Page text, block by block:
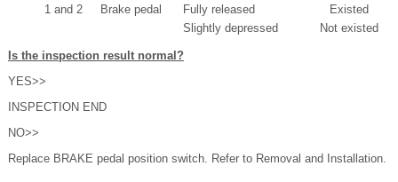
1 and 2
Brake pedal Fully released
Existed
Slightly depressed
Not existed
Is the inspection result normal?
YES>>
INSPECTION END
NO>>
Replace BRAKE pedal position switch. Refer to Removal and Installation.